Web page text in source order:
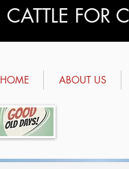
CATTLE FOR
HOME ABOUT US